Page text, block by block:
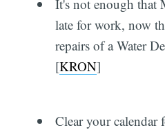
It's not enough that
late for work, now
repairs of a Water
[KRON]
Clear your calendar